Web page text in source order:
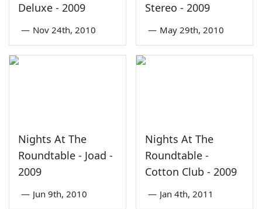
Deluxe - 2009
— Nov 24th, 2010
Stereo - 2009
— May 29th, 2010
Nights At The
Roundtable - Joad -
2009
— Jun 9th, 2010
Nights At The
Roundtable -
Cotton Club - 2009
— Jan 4th, 2011